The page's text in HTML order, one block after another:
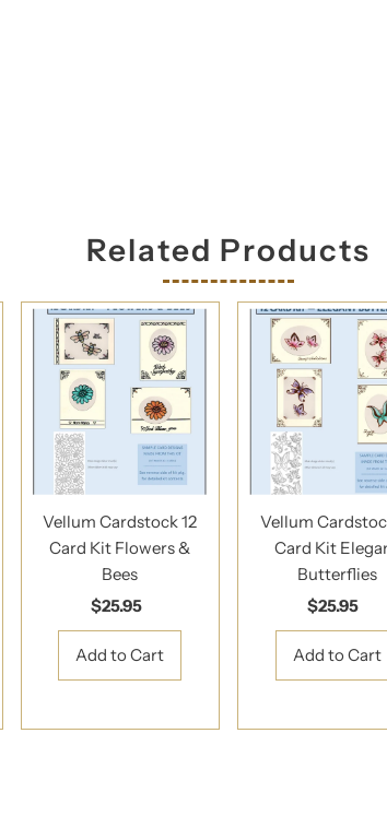
Related Products
Vellum Cardstock 12
Card Kit Flowers &
Bees
Regular
Price
$25.95
Vellum
Card Kit
Butterflies
Regular
Price
$25.95